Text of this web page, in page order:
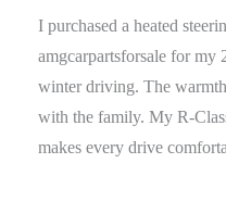
I purchased a heated
amgcarpartsforsale for my
winter driving. The
with the family. My R-
makes every drive